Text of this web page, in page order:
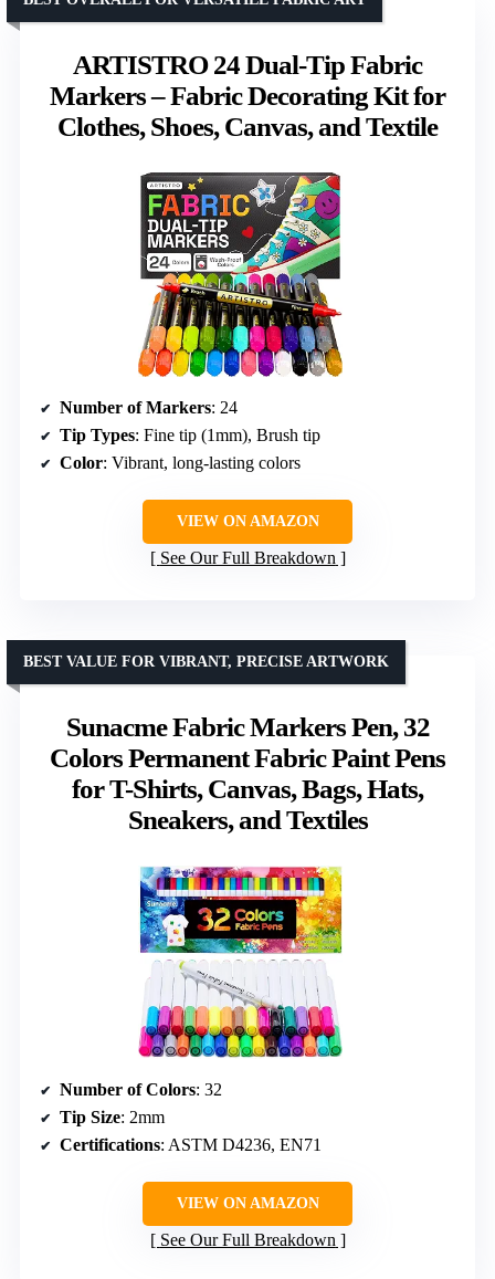
ARTISTRO 24 Dual-Tip Fabric
Markers – Fabric Decorating Kit for
Clothes, Shoes, Canvas, and Textile
Number of Markers: 24
Tip Types: Fine tip (1mm), Brush tip
Color: Vibrant, long-lasting colors
VIEW ON AMAZON
See Our Full Breakdown
Sunacme Fabric Markers Pen, 32
Colors Permanent Fabric Paint Pens
for T-Shirts, Canvas, Bags, Hats,
Sneakers, and Textiles
BEST VALUE FOR VIBRANT, PRECISE ARTWORK
Number of Colors: 32
Tip Size: 2mm
Certifications: ASTM D4236, EN71
VIEW ON AMAZON
See Our Full Breakdown